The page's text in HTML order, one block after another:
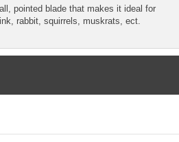
pointed blade that makes it ideal for
rabbit, squirrels, muskrats, ect.